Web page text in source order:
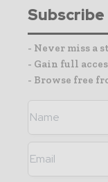
Subscribe
- Never miss
- Gain full
- Browse free